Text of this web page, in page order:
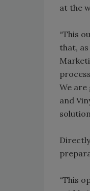
at the
“This
that,
We
and
“This